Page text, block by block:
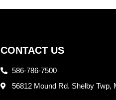
CONTACT US
586-786-7500
56812 Mound Rd. Shelby Twp,